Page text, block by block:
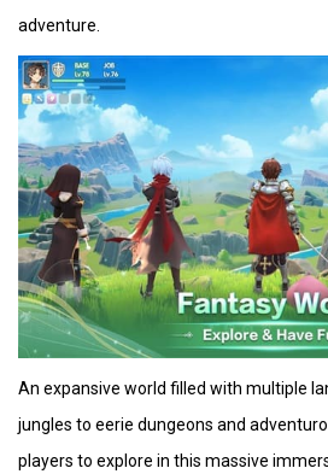
adventure.
An expansive world filled with multiple
jungles to eerie dungeons and
players to explore in this massive